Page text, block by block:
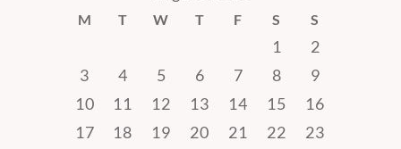
M T W T F S S
1
2
3
4 5 6 7 8
9
10
11 12 13 14 15
16
17
18 19 20 21 22
23